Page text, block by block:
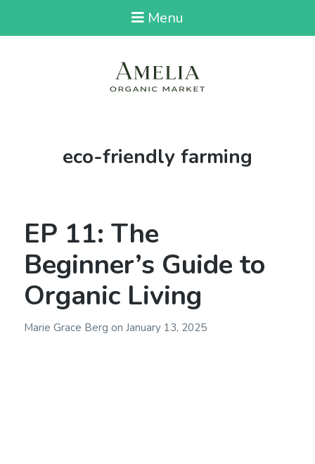
Menu
Tag:
eco-friendly farming
EP 11: The
Beginner’s Guide to
Organic Living
Marie Grace Berg on January 13, 2025